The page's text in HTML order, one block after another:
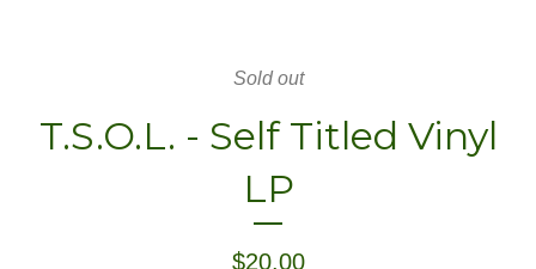
Sold out
T.S.O.L. - Self Titled Vinyl
LP
$20.00